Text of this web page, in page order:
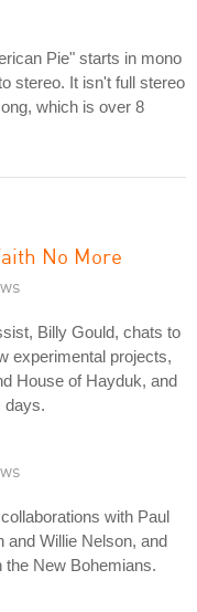
Pie" starts in mono
stereo. It isn't full stereo
which is over 8
No More
Billy Gould, chats to
experimental projects,
House of Hayduk, and
days.
with Paul
and Willie Nelson, and
the New Bohemians.